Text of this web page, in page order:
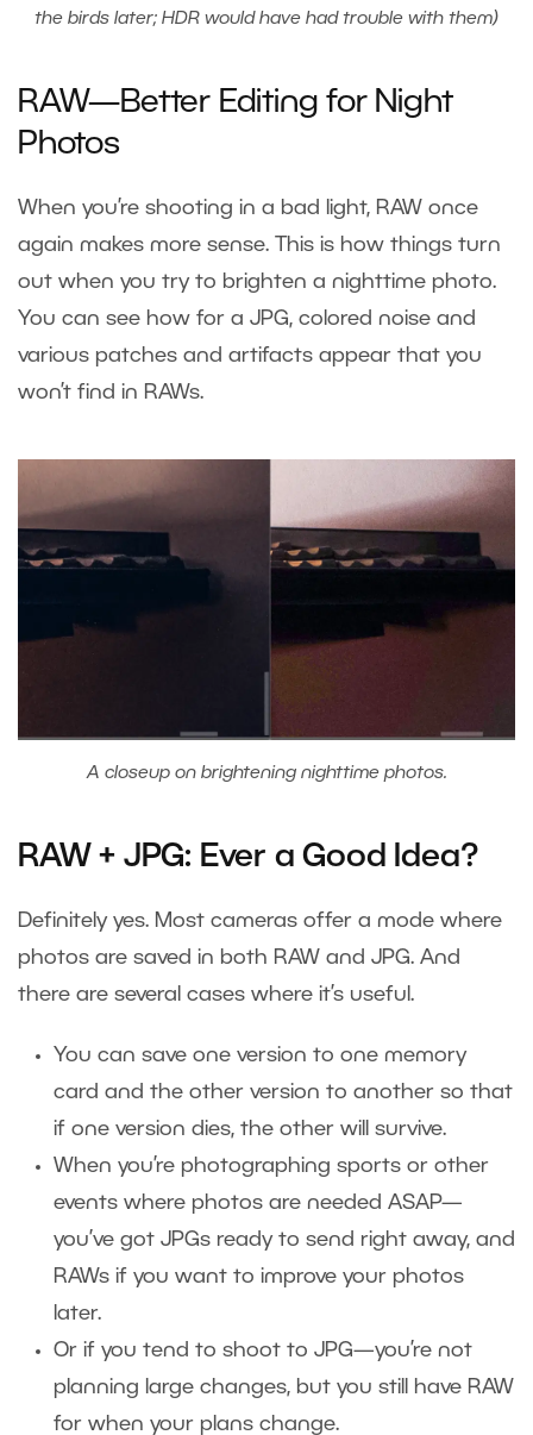
the birds later; HDR would have had trouble with them)
RAW—Better Editing for Night
Photos
When you’re shooting in a bad light, RAW once
again makes more sense. This is how things turn
out when you try to brighten a nighttime photo.
You can see how for a JPG, colored noise and
various patches and artifacts appear that you
won’t find in RAWs.
A closeup on brightening nighttime photos.
RAW + JPG: Ever a Good Idea?
Definitely yes. Most cameras offer a mode where
photos are saved in both RAW and JPG. And
there are several cases where it’s useful.
You can save one version to one memory
card and the other version to another so that
if one version dies, the other will survive.
When you’re photographing sports or other
events where photos are needed ASAP—
you’ve got JPGs ready to send right away, and
RAWs if you want to improve your photos
later.
Or if you tend to shoot to JPG—you’re not
planning large changes, but you still have RAW
for when your plans change.